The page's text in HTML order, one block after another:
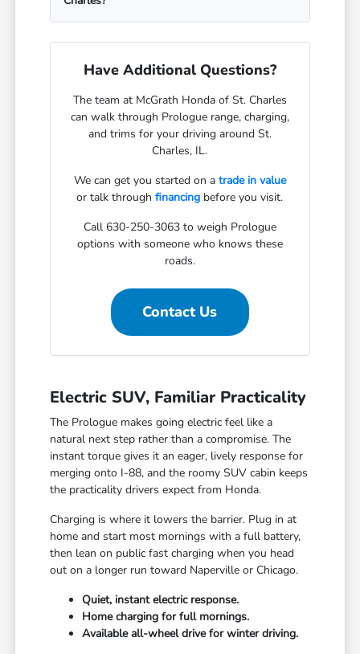
Have Additional Questions?
The team at McGrath Honda of St. Charles
can walk through Prologue range, charging,
and trims for your driving around St.
Charles, IL.
We can get you started on a trade in value
or talk throughfinancing before you visit.
Call 630-250-3063 to weigh Prologue
options with someone who knows these
roads.
Contact Us
Electric SUV, Familiar Practicality
The Prologue makes going electric feel like a
natural next step rather than a compromise. The
instant torque gives it an eager, lively response for
merging onto I-88, and the roomy SUV cabin keeps
the practicality drivers expect from Honda.
Charging is where it lowers the barrier. Plug in at
home and start most mornings with a full battery,
then lean on public fast charging when you head
out on a longer run toward Naperville or Chicago.
Quiet, instant electric response.
Home charging for full mornings.
Available all-wheel drive for winter driving.